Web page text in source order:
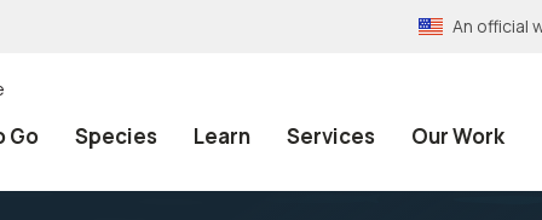
An official
Go Species Learn Services Our Work